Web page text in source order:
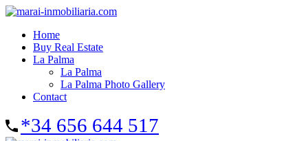
Home
Buy Real Estate
La Palma
La Palma
La Palma Photo Gallery
Contact
*34 656 644 517